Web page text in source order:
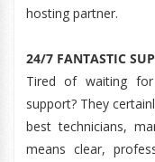
hosting partner.
24/7 FANTASTIC
Tired of waiting for
support? They
best technicians,
means clear,